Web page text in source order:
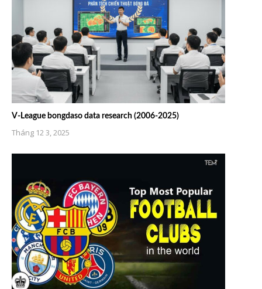
V-League bongdaso data research (2006-2025)
Tháng 12 3, 2025